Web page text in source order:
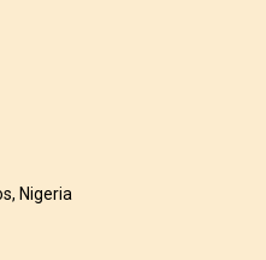
Nigeria